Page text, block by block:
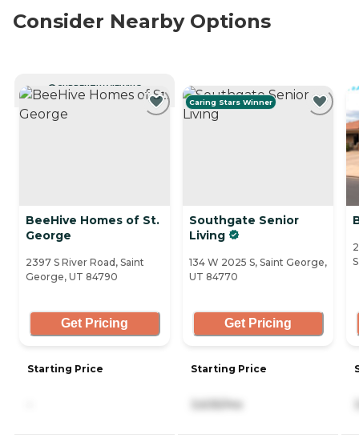
Consider Nearby Options
CURRENTLY VIEWING
BeeHive Homes of St.
George
2397 S River Road, Saint
George, UT 84790
Get Pricing
Starting Price
Caring Stars Winner
Southgate Senior
Living
134 W 2025 S, Saint George,
UT 84770
Get Pricing
Starting Price
3,635/mo